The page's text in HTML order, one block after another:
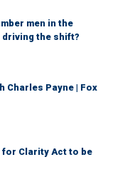
men in the
the shift?
Charles Payne | Fox
for Clarity Act to be